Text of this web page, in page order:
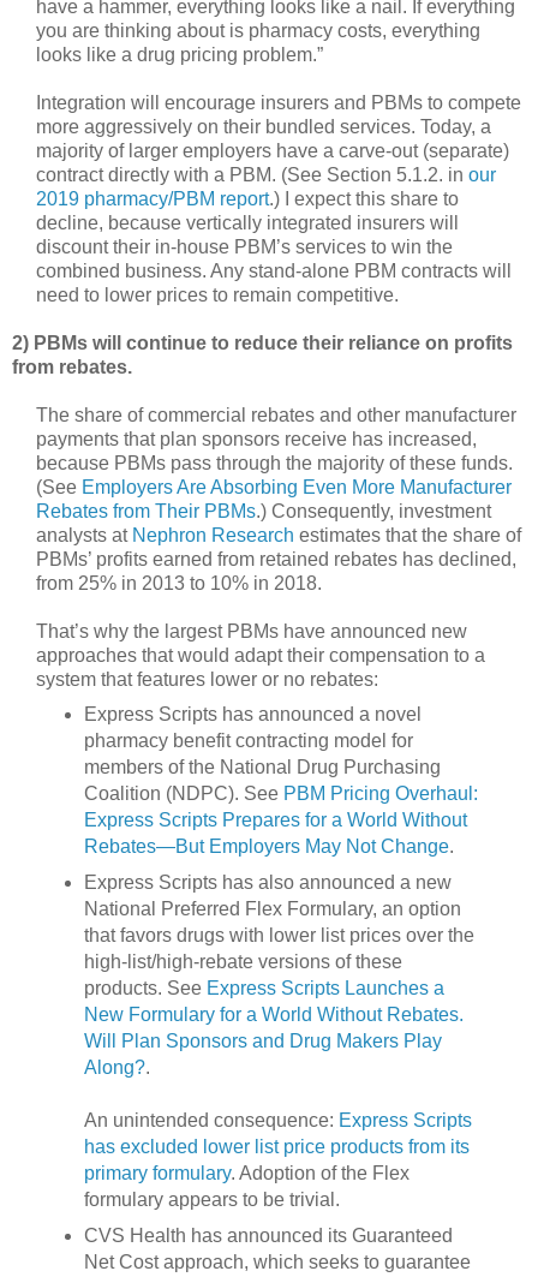
have a hammer, everything looks like a nail. If everything
you are thinking about is pharmacy costs, everything
looks like a drug pricing problem.”
Integration will encourage insurers and PBMs to compete
more aggressively on their bundled services. Today, a
majority of larger employers have a carve-out (separate)
contract directly with a PBM. (See Section 5.1.2. in our
2019 pharmacy/PBM report.) I expect this share to
decline, because vertically integrated insurers will
discount their in-house PBM’s services to win the
combined business. Any stand-alone PBM contracts will
need to lower prices to remain competitive.
2) PBMs will continue to reduce their reliance on profits
from rebates.
The share of commercial rebates and other manufacturer
payments that plan sponsors receive has increased,
because PBMs pass through the majority of these funds.
(See Employers Are Absorbing Even More Manufacturer
Rebates from Their PBMs.) Consequently, investment
analysts at Nephron Research estimates that the share of
PBMs’ profits earned from retained rebates has declined,
from 25% in 2013 to 10% in 2018.
That’s why the largest PBMs have announced new
approaches that would adapt their compensation to a
system that features lower or no rebates:
Express Scripts has announced a novel
pharmacy benefit contracting model for
members of the National Drug Purchasing
Coalition (NDPC). See PBM Pricing Overhaul:
Express Scripts Prepares for a World Without
Rebates—But Employers May Not Change.
Express Scripts has also announced a new
National Preferred Flex Formulary, an option
that favors drugs with lower list prices over the
high-list/high-rebate versions of these
products. See Express Scripts Launches a
New Formulary for a World Without Rebates.
Will Plan Sponsors and Drug Makers Play
Along?.
An unintended consequence: Express Scripts
has excluded lower list price products from its
primary formulary. Adoption of the Flex
formulary appears to be trivial.
CVS Health has announced its Guaranteed
Net Cost approach, which seeks to guarantee